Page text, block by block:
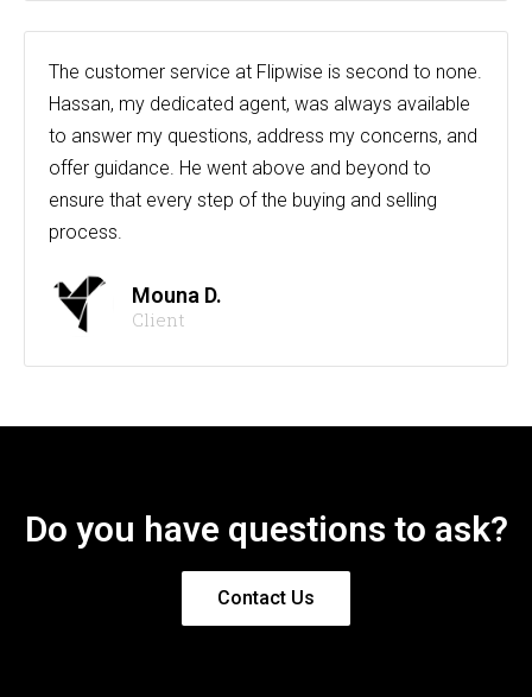
The customer service at Flipwise is second to none.
Hassan, my dedicated agent, was always available
to answer my questions, address my concerns, and
offer guidance. He went above and beyond to
ensure that every step of the buying and selling
process.
Mouna D.
Client
Do you have questions to ask?
Contact Us